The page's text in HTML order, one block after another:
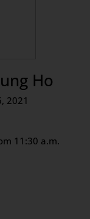
Ho
2021
11:30 a.m.